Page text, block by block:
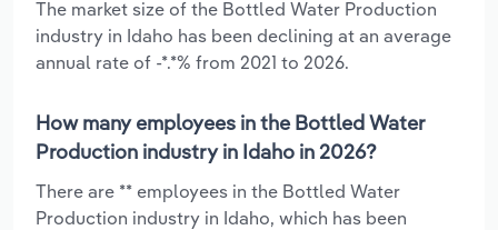
The market size of the Bottled Water Production
industry in Idaho has been declining at an average
annual rate of -*.*% from 2021 to 2026.
How many employees in the Bottled Water
Production industry in Idaho in 2026?
There are ** employees in the Bottled Water
Production industry in Idaho, which has been